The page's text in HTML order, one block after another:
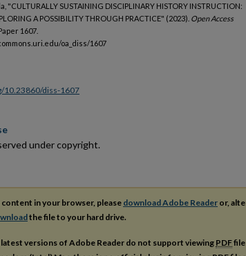
"CULTURALLY SUSTAINING DISCIPLINARY HISTORY INSTRUCTION:
A POSSIBILITY THROUGH PRACTICE" (2023). Open Access
1607.
oa_diss/1607
10.23860/diss-1607
under copyright.
content in your browser, pleasedownload Adobe Reader or,
the file to your hard drive.
latest versions of Adobe Reader do not support viewingPDF